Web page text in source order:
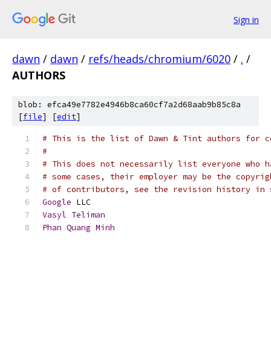
Sign in
dawn / dawn / refs/heads/chromium/6020 / . /
AUTHORS
blob: efca49e7782e4946b8ca60cf7a2d68aab9b85c8a
[file] [edit]
# This is the list of Dawn & Tint authors for
#
# This does not necessarily list everyone who
# some cases, their employer may be the
# of contributors, see the revision history in
Google LLC
Vasyl Teliman
Phan Quang Minh